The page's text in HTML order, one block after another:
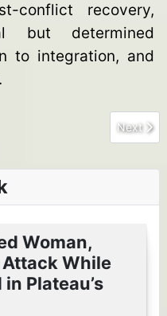
conflict recovery,
but determined
to integration, and
ISWAP in devastating
Next
Next
Woman,
While
Plateau’s